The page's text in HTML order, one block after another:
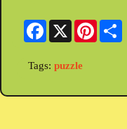
Facebook
X Pinterest
Tags: puzzle